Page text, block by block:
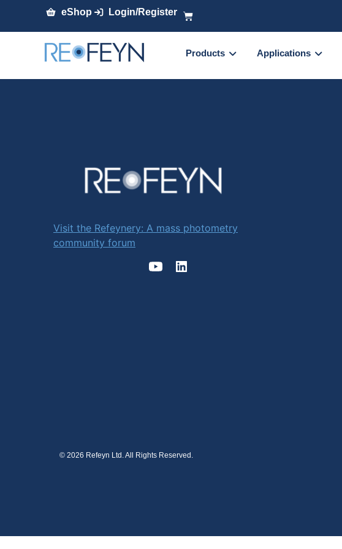
eShop Login/Register
Products Applications
Visit the Refeynery: A mass photometry
community forum
© 2026 Refeyn Ltd. All Rights Reserved.